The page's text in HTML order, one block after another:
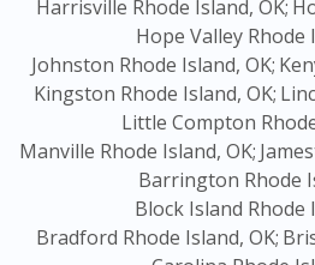
Harrisville Rhode Island, OK;
Hope Valley Rhode
Johnston Rhode Island, OK;
Kingston Rhode Island, OK;
Little Compton
Manville Rhode Island, OK;
Barrington Rhode
Block Island Rhode
Bradford Rhode Island, OK;